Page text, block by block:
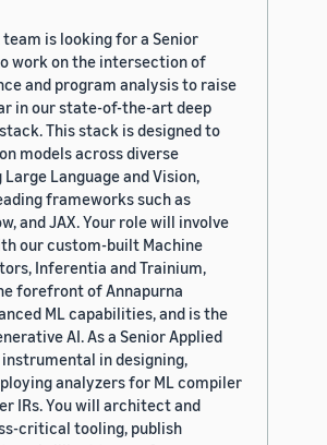
team is looking for a Senior
work on the intersection of
and program analysis to raise
in our state-of-the-art deep
This stack is designed to
models across diverse
Language and Vision,
frameworks such as
and JAX. Your role will involve
our custom-built Machine
Inferentia and Trainium,
forefront of Annapurna
ML capabilities, and is the
AI. As a Senior Applied
in designing,
analyzers for ML compiler
IRs. You will architect and
critical tooling, publish